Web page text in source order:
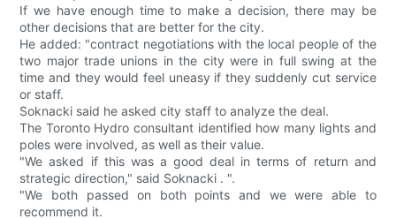
If we have enough time to make a decision, there may be
other decisions that are better for the city.
He added: "contract negotiations with the local people of the
two major trade unions in the city were in full swing at the
time and they would feel uneasy if they suddenly cut service
or staff.
Soknacki said he asked city staff to analyze the deal.
The Toronto Hydro consultant identified how many lights and
poles were involved, as well as their value.
"We asked if this was a good deal in terms of return and
strategic direction," said Soknacki . ".
"We both passed on both points and we were able to
recommend it.